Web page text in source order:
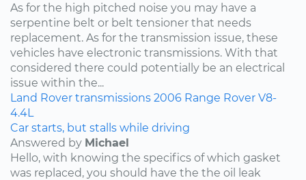
As for the high pitched noise you may have a
serpentine belt or belt tensioner that needs
replacement. As for the transmission issue, these
vehicles have electronic transmissions. With that
considered there could potentially be an electrical
issue within the...
Land Rover transmissions 2006 Range Rover V8-
4.4L
Car starts, but stalls while driving
Answered by Michael
Hello, with knowing the specifics of which gasket
was replaced, you should have the the oil leak